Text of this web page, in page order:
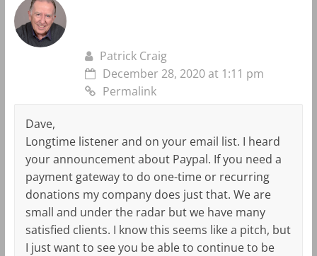
Patrick Craig
December 28, 2020 at 1:11 pm
Permalink
Dave,
Longtime listener and on your email list. I heard
your announcement about Paypal. If you need a
payment gateway to do one-time or recurring
donations my company does just that. We are
small and under the radar but we have many
satisfied clients. I know this seems like a pitch, but
I just want to see you be able to continue to be